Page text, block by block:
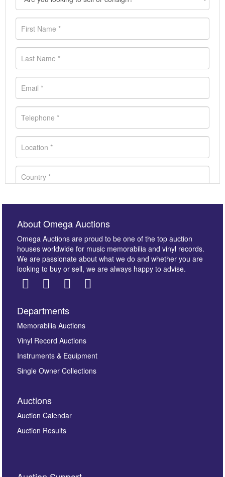
Images *
here to select images.
By submitting this enquiry, you authorise Omega
About Omega Auctions
Omega Auctions are proud to be one of the top auction
houses worldwide for music memorabilia and vinyl records.
We are passionate about what we do and whether you are
looking to buy or sell, we are always happy to advise.
Departments
Memorabilia Auctions
Vinyl Record Auctions
Instruments & Equipment
Single Owner Collections
Auctions
Auction Calendar
Auction Results